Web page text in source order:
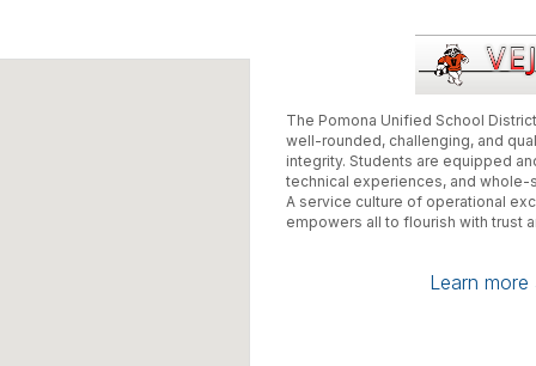
The Pomona Unified School
well-rounded, challenging, and
integrity. Students are equipped
technical experiences, and
A service culture of operational
empowers all to flourish with trust
Learn